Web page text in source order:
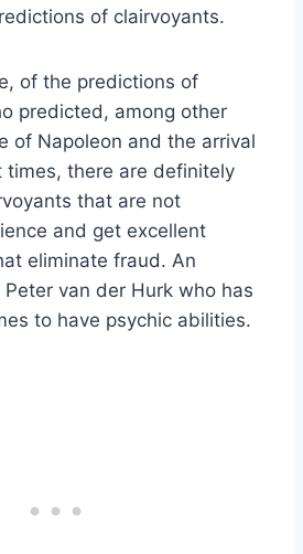
of clairvoyants.
of the predictions of
predicted, among other
of Napoleon and the arrival
times, there are definitely
that are not
and get excellent
eliminate fraud. An
van der Hurk who has
to have psychic abilities.